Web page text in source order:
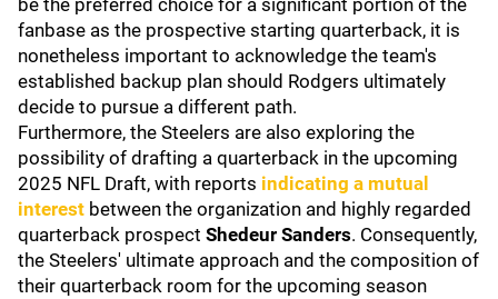
be the preferred choice for a significant portion of the
fanbase as the prospective starting quarterback, it is
nonetheless important to acknowledge the team's
established backup plan should Rodgers ultimately
decide to pursue a different path.
Furthermore, the Steelers are also exploring the
possibility of drafting a quarterback in the upcoming
2025 NFL Draft, with reports indicating a mutual
interest between the organization and highly regarded
quarterback prospect Shedeur Sanders. Consequently,
the Steelers' ultimate approach and the composition of
their quarterback room for the upcoming season